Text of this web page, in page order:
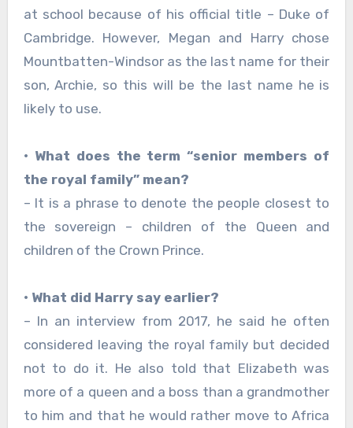
at school because of his official title – Duke of
Cambridge. However, Megan and Harry chose
Mountbatten-Windsor as the last name for their
son, Archie, so this will be the last name he is
likely to use.
• What does the term “senior members of
the royal family” mean?
– It is a phrase to denote the people closest to
the sovereign – children of the Queen and
children of the Crown Prince.
• What did Harry say earlier?
– In an interview from 2017, he said he often
considered leaving the royal family but decided
not to do it. He also told that Elizabeth was
more of a queen and a boss than a grandmother
to him and that he would rather move to Africa